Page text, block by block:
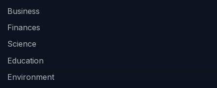
Business
Finances
Science
Education
Environment